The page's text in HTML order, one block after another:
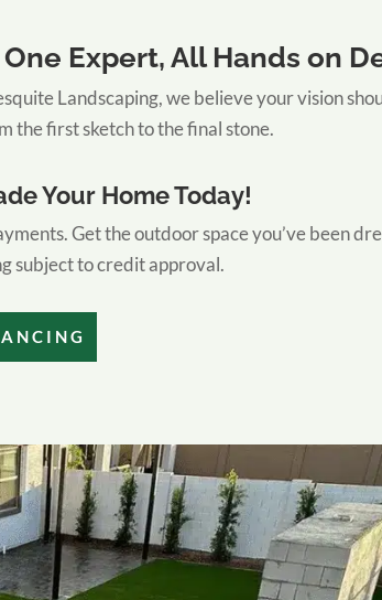
Expert, All Hands on
Landscaping, we believe your vision
the first sketch to the final stone.
Your Home Today!
Get the outdoor space you’ve been
subject to credit approval.